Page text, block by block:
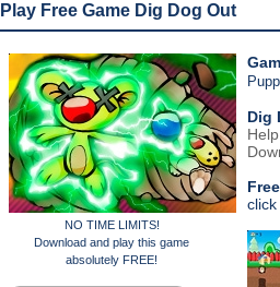
Play Free Game Dig Dog Out
NO TIME LIMITS!
Download and play this game
absolutely FREE!
Dig